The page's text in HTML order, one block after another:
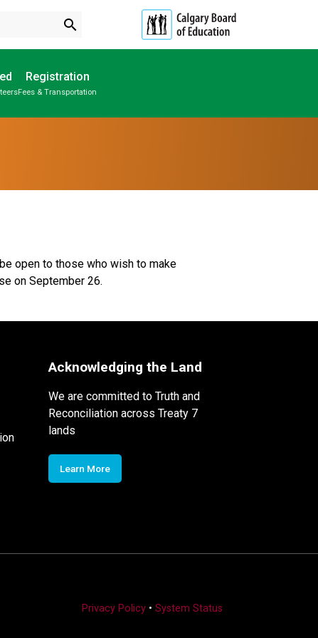
search
Registration
Fees & Transportation
open to those who wish to make
on September 26.
Acknowledging the Land
We are committed to Truth and
Reconciliation across Treaty 7
lands
Learn More
Privacy Policy• System Status